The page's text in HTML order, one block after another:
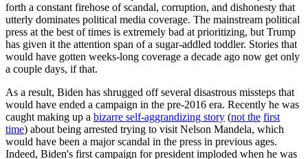
forth a constant firehose of scandal, corruption, and dishonesty that
utterly dominates political media coverage. The mainstream political
press at the best of times is extremely bad at prioritizing, but Trump
has given it the attention span of a sugar-addled toddler. Stories that
would have gotten weeks-long coverage a decade ago now get only
a couple days, if that.
As a result, Biden has shrugged off several disastrous missteps that
would have ended a campaign in the pre-2016 era. Recently he was
caught making up a bizarre self-aggrandizing story (not the first
time) about being arrested trying to visit Nelson Mandela, which
would have been a major scandal in the press in previous ages.
Indeed, Biden's first campaign for president imploded when he was